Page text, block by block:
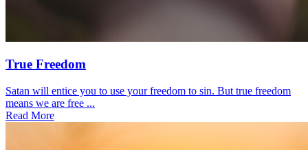
True Freedom
Satan will entice you to use your freedom to sin. But true freedom
means we are free ...
Read More